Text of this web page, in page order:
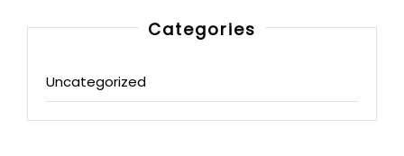
Categories
Uncategorized